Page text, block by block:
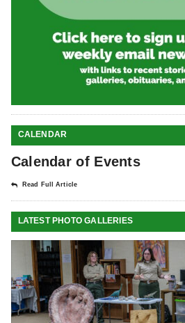
CALENDAR
Calendar of Events
Read Full Article
LATEST PHOTO GALLERIES